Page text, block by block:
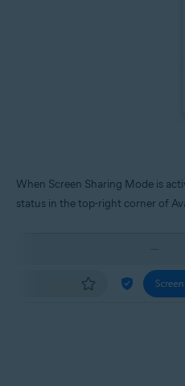
When Screen Sharing Mode is
status in the top-right corner of